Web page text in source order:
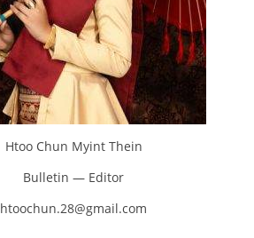
Htoo Chun Myint Thein
Bulletin — Editor
htoochun.28@gmail.com